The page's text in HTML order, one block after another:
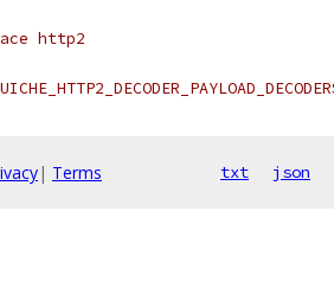
http2
| Terms txt json